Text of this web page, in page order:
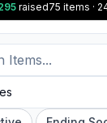
raised75 items ·